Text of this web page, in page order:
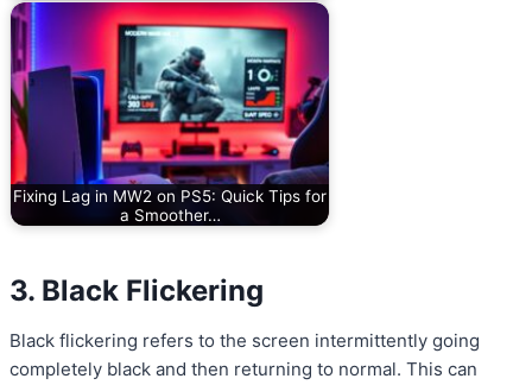
Fixing Lag in MW2 on PS5: Quick Tips for
a Smoother…
3. Black Flickering
Black flickering refers to the screen intermittently going
completely black and then returning to normal. This can